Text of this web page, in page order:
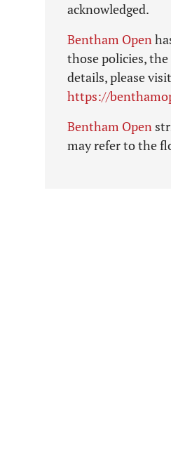
acknowledged.
Bentham Open
those policies,
details, please
https://
Bentham Open
may refer to the